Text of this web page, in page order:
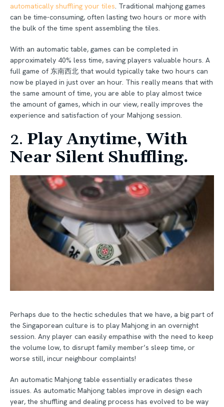
automatically shuffling your tiles. Traditional mahjong games
can be time-consuming, often lasting two hours or more with
the bulk of the time spent assembling the tiles.
With an automatic table, games can be completed in
approximately 40% less time, saving players valuable hours. A
full game of 东南西北 that would typically take two hours can
now be played in just over an hour. This really means that with
the same amount of time, you are able to play almost twice
the amount of games, which in our view, really improves the
experience and satisfaction of your Mahjong session.
2. Play Anytime, With
Near Silent Shuffling.
Perhaps due to the hectic schedules that we have, a big part of
the Singaporean culture is to play Mahjong in an overnight
session. Any player can easily empathise with the need to keep
the volume low, to disrupt family member’s sleep time, or
worse still, incur neighbour complaints!
An automatic Mahjong table essentially eradicates these
issues. As automatic Mahjong tables improve in design each
year, the shuffling and dealing process has evolved to be way